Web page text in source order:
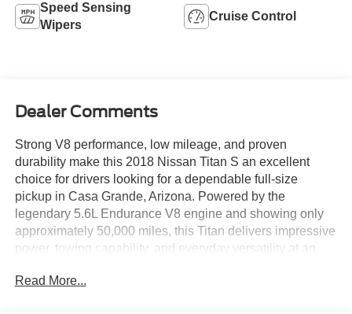
Speed Sensing
Wipers
Cruise Control
Dealer Comments
Strong V8 performance, low mileage, and proven
durability make this 2018 Nissan Titan S an excellent
choice for drivers looking for a dependable full-size
pickup in Casa Grande, Arizona. Powered by the
legendary 5.6L Endurance V8 engine and showing only
approximately 50,000 miles, this Titan delivers impressive
power, towing capability, and everyday versatility at an
Read More...